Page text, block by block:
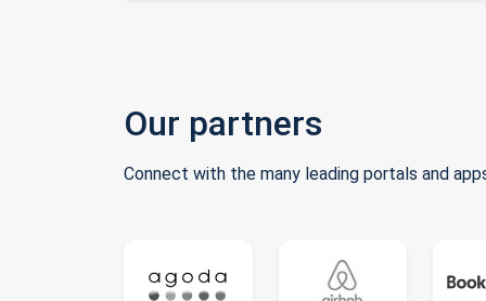
Our partners
Connect with the many leading portals and